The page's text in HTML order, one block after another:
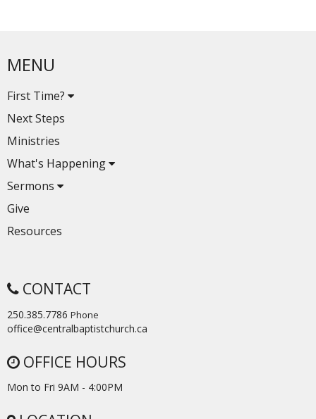
MENU
First Time?
Next Steps
Ministries
What's Happening
Sermons
Give
Resources
CONTACT
250.385.7786 Phone
office@centralbaptistchurch.ca
OFFICE HOURS
Mon to Fri 9AM - 4:00PM